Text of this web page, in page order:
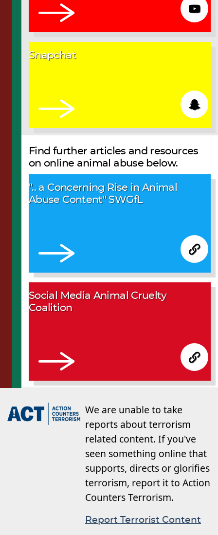
Snapchat
Find further articles and resources
on online animal abuse below.
".. a Concerning Rise in Animal
Abuse Content" SWGfL
Social Media Animal Cruelty
Coalition
We are unable to take
reports about terrorism
related content. If you've
seen something online that
supports, directs or glorifies
terrorism, report it to Action
Counters Terrorism.
Report Terrorist Content